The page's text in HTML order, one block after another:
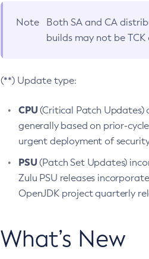
Note Both SA and CA
builds may not be
(**) Update type:
CPU(Critical Patch Updates)
generally based on prior-
urgent deployment of
PSU(Patch Set Updates)
Zulu PSU releases
OpenJDK project quarterly
What’s New